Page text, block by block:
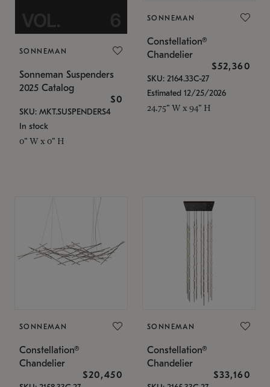
SONNEMAN
Sonneman Suspenders
2025 Catalog
$0
SKU: MKT.SUSPENDERS4
In stock
0" W x 0" H
SONNEMAN
Constellation®
Chandelier
$52,360
SKU: 2164.33C-27
Estimated 12/25/2026
24.75" W x 94" H
SONNEMAN
Constellation®
Chandelier
$20,450
SONNEMAN
Constellation®
Chandelier
$33,160